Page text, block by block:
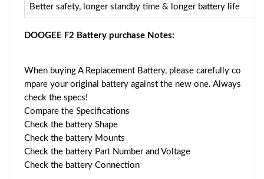
Better safety, longer standby time & longer battery life
DOOGEE F2 Battery purchase Notes:
When buying A Replacement Battery, please carefully co
mpare your original battery against the new one. Always
check the specs!
Compare the Specifications
Check the battery Shape
Check the battery Mounts
Check the battery Part Number and Voltage
Check the battery Connection